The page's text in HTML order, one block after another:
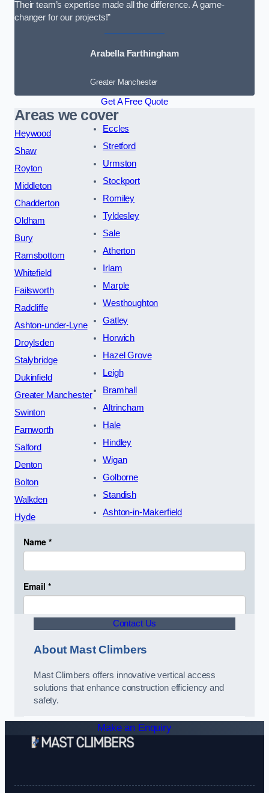
Their team’s expertise made all the difference. A game-
changer for our projects!”
Arabella Farthingham
Greater Manchester
Get A Free Quote
Areas we cover
Heywood
Shaw
Royton
Middleton
Chadderton
Oldham
Bury
Ramsbottom
Whitefield
Failsworth
Radcliffe
Ashton-under-Lyne
Droylsden
Stalybridge
Dukinfield
Greater Manchester
Swinton
Farnworth
Salford
Denton
Bolton
Walkden
Hyde
Eccles
Stretford
Urmston
Stockport
Romiley
Tyldesley
Sale
Atherton
Irlam
Marple
Westhoughton
Gatley
Horwich
Hazel Grove
Leigh
Bramhall
Altrincham
Hale
Hindley
Wigan
Golborne
Standish
Ashton-in-Makerfield
Contact Us
About Mast Climbers
Mast Climbers offers innovative vertical access
solutions that enhance construction efficiency and
safety.
Make an Enquiry